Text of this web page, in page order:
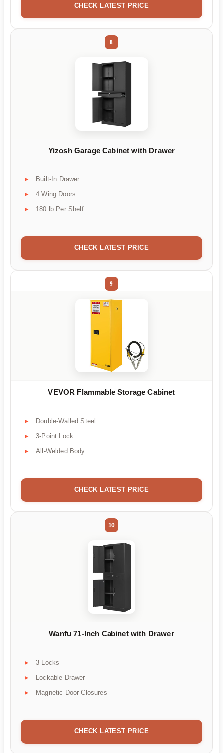
CHECK LATEST PRICE
8
Yizosh Garage Cabinet with Drawer
Built-In Drawer
4 Wing Doors
180 lb Per Shelf
CHECK LATEST PRICE
9
VEVOR Flammable Storage Cabinet
Double-Walled Steel
3-Point Lock
All-Welded Body
CHECK LATEST PRICE
10
Wanfu 71-Inch Cabinet with Drawer
3 Locks
Lockable Drawer
Magnetic Door Closures
CHECK LATEST PRICE